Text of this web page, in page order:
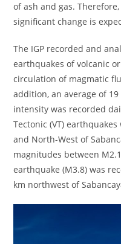
of ash and gas.
significant change is
The IGP recorded and
earthquakes of volcanic
circulation of magmatic
addition, an average of
intensity was recorded
Tectonic (VT)
and North-West of
magnitudes between
earthquake (M3.8) was
km northwest of